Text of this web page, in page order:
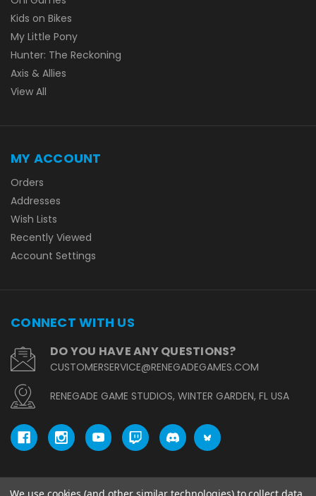
Kids on Bikes
My Little Pony
Hunter: The Reckoning
Axis & Allies
View All
MY ACCOUNT
Orders
Addresses
Wish Lists
Recently Viewed
Account Settings
CONNECT WITH US
DO YOU HAVE ANY QUESTIONS?
CUSTOMERSERVICE@RENEGADEGAMES.COM
RENEGADE GAME STUDIOS, WINTER GARDEN, FL USA